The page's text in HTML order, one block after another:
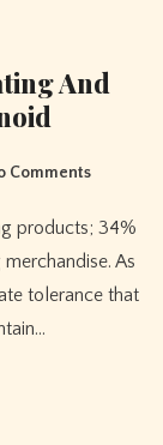
And
Comments
As
tolerance that